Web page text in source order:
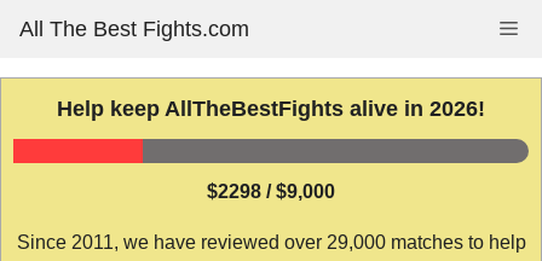
content
All The Best Fights.com
Help keep AllTheBestFights alive in 2026!
$2298 / $9,000
Since 2011, we have reviewed over 29,000 matches to help